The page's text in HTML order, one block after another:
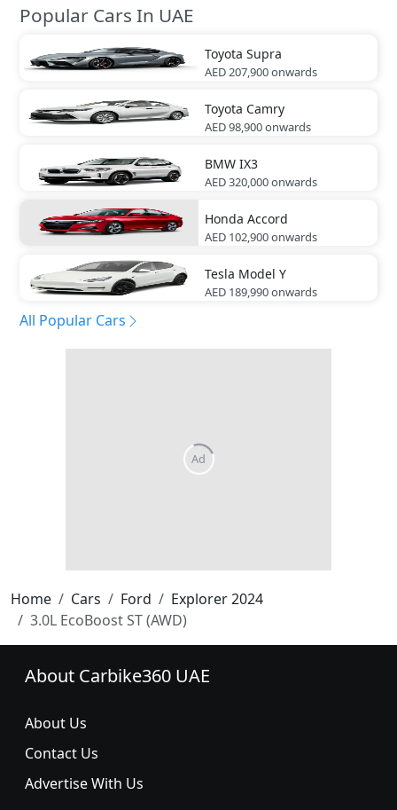
Popular Cars In UAE
Toyota Supra
AED 207,900onwards
Toyota Camry
AED 98,900onwards
BMW IX3
AED 320,000onwards
Honda Accord
AED 102,900onwards
Tesla Model Y
AED 189,990onwards
All Popular Cars
Home Cars Ford
Explorer 2024
3.0L EcoBoost ST (AWD)
About Carbike360 UAE
About Us
Contact Us
Advertise With Us